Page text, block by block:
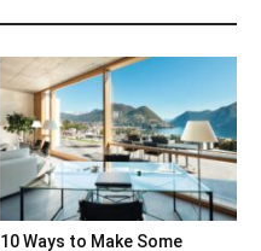
10 Ways to Make Some